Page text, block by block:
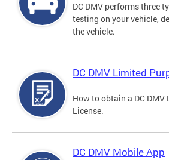
DC DMV performs three
testing on your vehicle,
the vehicle.
DC DMV Limited
How to obtain a DC
License.
DC DMV Mobile App